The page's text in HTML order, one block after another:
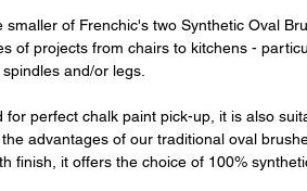
smaller of Frenchic's two Synthetic Oval
of projects from chairs to kitchens -
and/or legs.
for perfect chalk paint pick-up, it is also
advantages of our traditional oval
finish, it offers the choice of 100%